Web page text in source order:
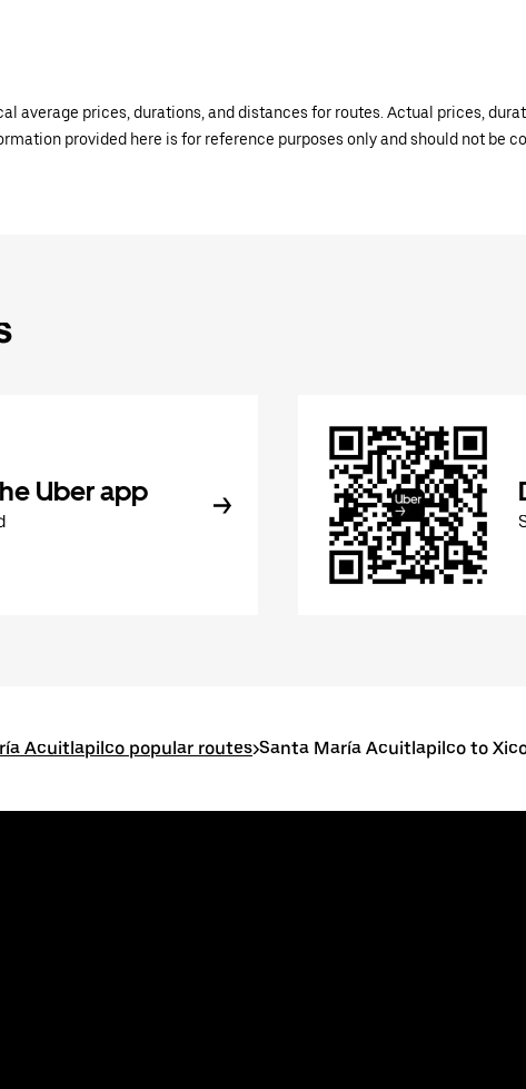
average prices, durations, and distances for routes. Actual prices,
provided here is for reference purposes only and should not be
Uber app
Acuitlapilco popular routes>Santa María Acuitlapilco to